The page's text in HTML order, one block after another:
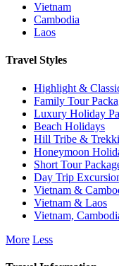
Vietnam
Cambodia
Laos
Travel Styles
Highlight &
Family Tour
Luxury Holiday
Beach Holidays
Hill Tribe &
Honeymoon
Short Tour
Day Trip
Vietnam &
Vietnam & Laos
Vietnam,
More Less